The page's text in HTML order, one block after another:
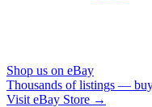
Shop us on eBay
Thousands of listings —
Visit eBay Store →